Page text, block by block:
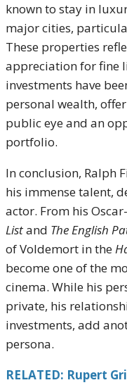
known to stay in
major cities,
These properties
appreciation for fine
investments have
personal wealth,
public eye and an
portfolio.
In conclusion, Ralph
his immense talent,
actor. From his
Listand The English
of Voldemort in the
become one of the
cinema. While his
private, his
investments, add
persona.
RELATED: Rupert